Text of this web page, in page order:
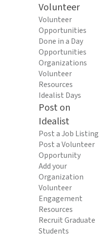
Volunteer
Volunteer
Opportunities
Done in a Day
Opportunities
Organizations
Volunteer
Resources
Idealist Days
Post on
Idealist
Post a Job Listing
Post a Volunteer
Opportunity
Add your
Organization
Volunteer
Engagement
Resources
Recruit Graduate
Students